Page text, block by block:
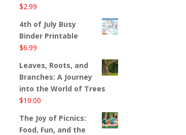
$2.99
4th of July Busy
Binder Printable
$6.99
Leaves, Roots, and
Branches: A Journey
into the World of Trees
$10.00
The Joy of Picnics:
Food, Fun, and the